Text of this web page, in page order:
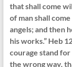
that shall come
of man shall
angels; and then
his works.” Heb
courage stand
the wrong way,